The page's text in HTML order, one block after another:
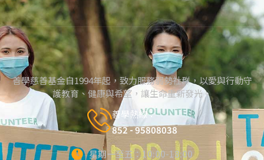
善學慈善基金自1994年起，致力服務弱勢社群，以愛與行動守
護教育、健康與希望，讓生命重新發光。
善學熱線：
852 - 95808038
星期一至五：10:00-18:00